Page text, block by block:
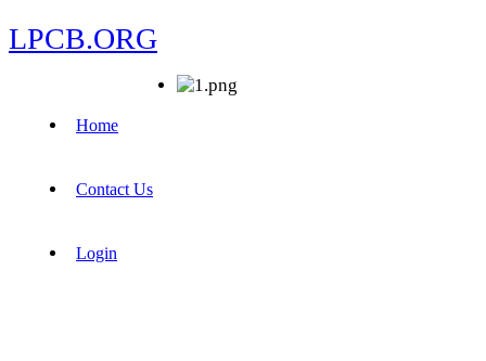
LPCB.ORG
Home
Contact Us
Login